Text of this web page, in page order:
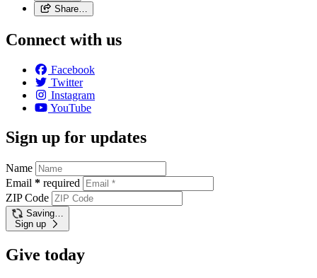
Share…
Connect with us
Facebook
Twitter
Instagram
YouTube
Sign up for updates
Name
Email * required
ZIP Code
Saving…
Sign up
Give today